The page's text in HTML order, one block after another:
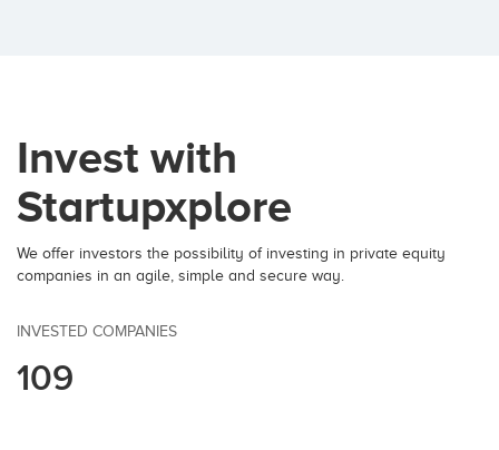
Invest with
Startupxplore
We offer investors the possibility of investing in private equity
companies in an agile, simple and secure way.
INVESTED COMPANIES
109